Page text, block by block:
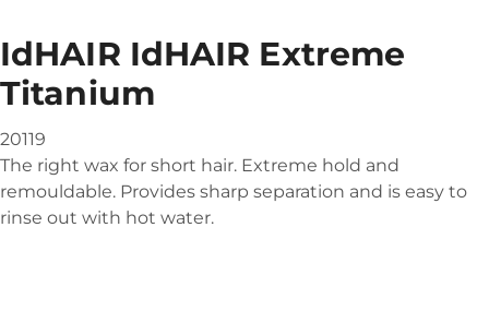
IdHAIR IdHAIR Extreme
Titanium
20119
The right wax for short hair. Extreme hold and
remouldable. Provides sharp separation and is easy to
rinse out with hot water.